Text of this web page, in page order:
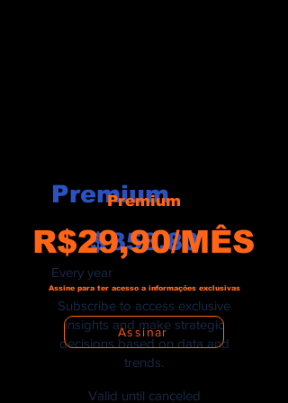
Premium
$358.80
Every year
Subscribe to access exclusive
insights and make strategic
decisions based on data and
trends.
Valid until canceled
Premium
R$29,90/MÊS
Assine para ter acesso a informações exclusivas
Assinar